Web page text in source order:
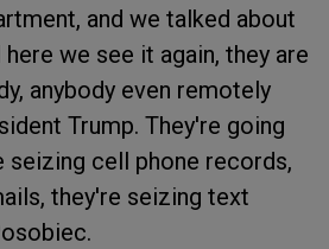
and we talked about
we see it again, they are
anybody even remotely
Trump. They're going
seizing cell phone records,
they're seizing text